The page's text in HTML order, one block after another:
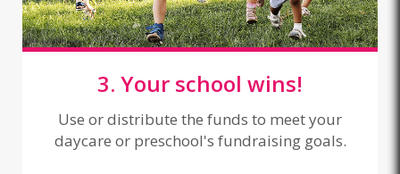
3. Your school wins!
Use or distribute the funds to meet your
daycare or preschool's fundraising goals.